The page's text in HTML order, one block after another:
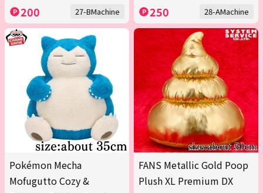
200 27-BMachine 250 28-AMachine
Pokémon Mecha
Mofugutto Cozy &
FANS Metallic Gold Poop
Plush XL Premium DX